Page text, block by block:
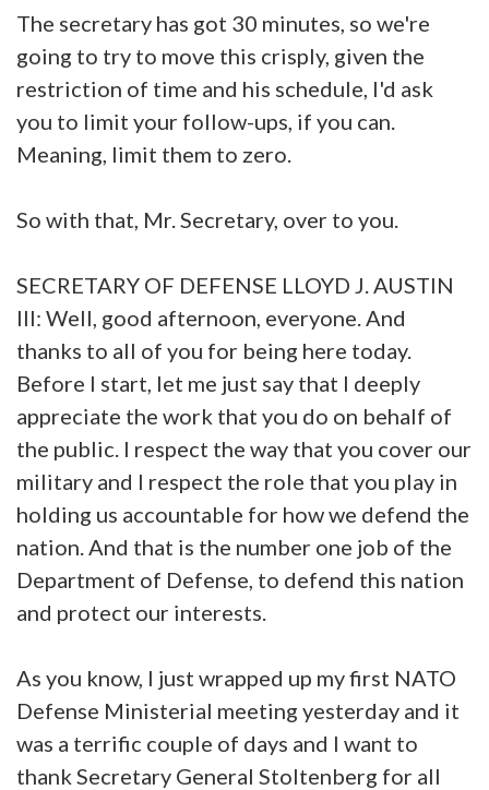
The secretary has got 30 minutes, so we're
going to try to move this crisply, given the
restriction of time and his schedule, I'd ask
you to limit your follow-ups, if you can.
Meaning, limit them to zero.
So with that, Mr. Secretary, over to you.
SECRETARY OF DEFENSE LLOYD J. AUSTIN
III: Well, good afternoon, everyone. And
thanks to all of you for being here today.
Before I start, let me just say that I deeply
appreciate the work that you do on behalf of
the public. I respect the way that you cover our
military and I respect the role that you play in
holding us accountable for how we defend the
nation. And that is the number one job of the
Department of Defense, to defend this nation
and protect our interests.
As you know, I just wrapped up my first NATO
Defense Ministerial meeting yesterday and it
was a terrific couple of days and I want to
thank Secretary General Stoltenberg for all